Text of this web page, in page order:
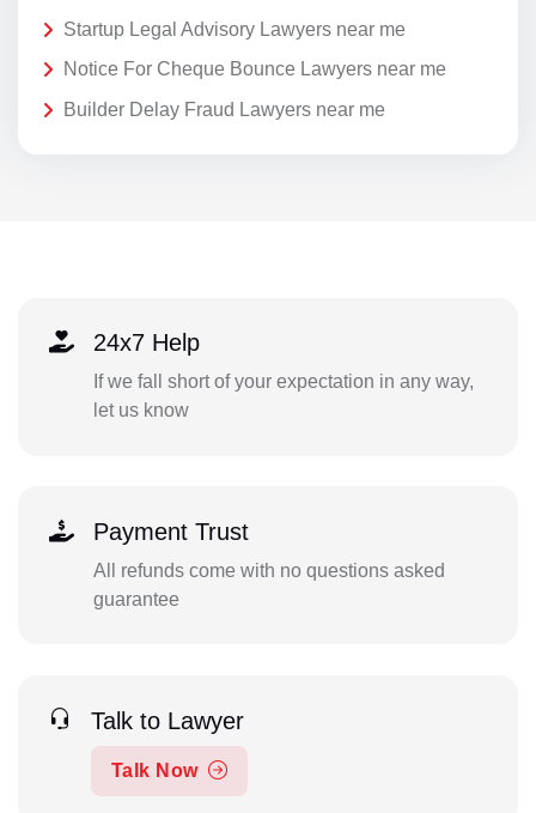
Startup Legal Advisory Lawyers near me
Notice For Cheque Bounce Lawyers near me
Builder Delay Fraud Lawyers near me
24x7 Help
If we fall short of your expectation in any way,
let us know
Payment Trust
All refunds come with no questions asked
guarantee
Talk to Lawyer
Talk Now